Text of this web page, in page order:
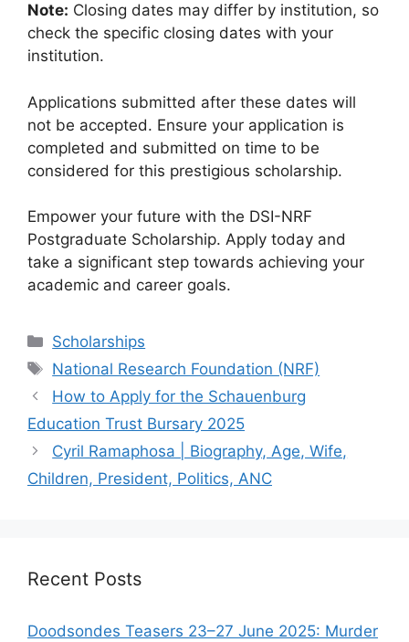
Note: Closing dates may differ by institution, so
check the specific closing dates with your
institution.
Applications submitted after these dates will
not be accepted. Ensure your application is
completed and submitted on time to be
considered for this prestigious scholarship.
Empower your future with the DSI-NRF
Postgraduate Scholarship. Apply today and
take a significant step towards achieving your
academic and career goals.
Categories
Scholarships
Tags
National Research Foundation (NRF)
How to Apply for the Schauenburg
Education Trust Bursary 2025
Cyril Ramaphosa | Biography, Age, Wife,
Children, President, Politics, ANC
Recent Posts
Doodsondes Teasers 23–27 June 2025: Murder